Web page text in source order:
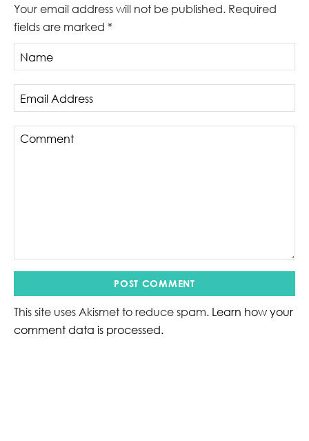
Your email address will not be published. Required
fields are marked *
This site uses Akismet to reduce spam. Learn how your
comment data is processed.